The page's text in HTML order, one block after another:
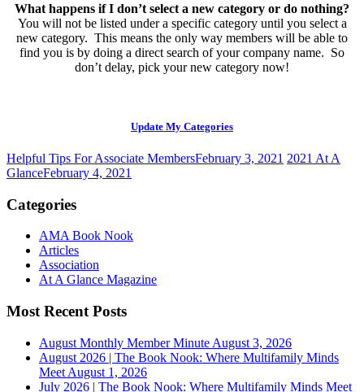
What happens if I don’t select a new category or do nothing?
You will not be listed under a specific category until you select a
new category. This means the only way members will be able to
find you is by doing a direct search of your company name. So
don’t delay, pick your new category now!
Update My Categories
Helpful Tips For Associate MembersFebruary 3, 2021 2021 At A
GlanceFebruary 4, 2021
Categories
AMA Book Nook
Articles
Association
At A Glance Magazine
Most Recent Posts
August Monthly Member Minute August 3, 2026
August 2026 | The Book Nook: Where Multifamily Minds
Meet August 1, 2026
July 2026 | The Book Nook: Where Multifamily Minds Meet